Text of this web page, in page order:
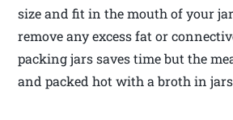
size and fit in the mouth of your
remove any excess fat or
packing jars saves time but the
and packed hot with a broth in